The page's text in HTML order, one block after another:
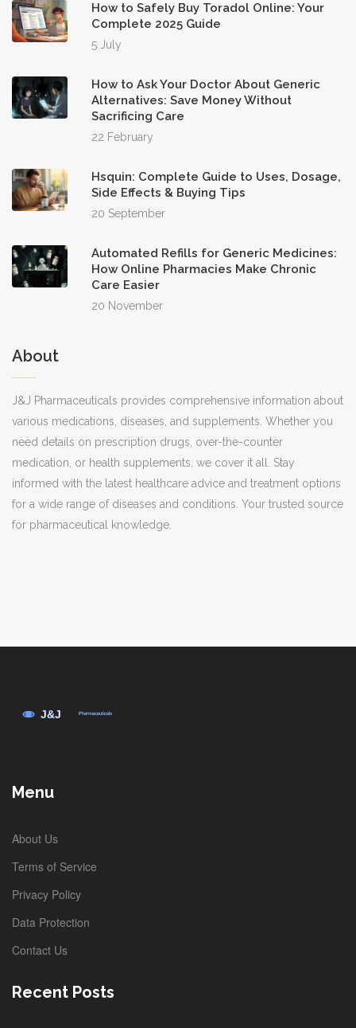
How to Safely Buy Toradol Online: Your
Complete 2025 Guide
5 July
How to Ask Your Doctor About Generic
Alternatives: Save Money Without
Sacrificing Care
22 February
Hsquin: Complete Guide to Uses, Dosage,
Side Effects & Buying Tips
20 September
Automated Refills for Generic Medicines:
How Online Pharmacies Make Chronic
Care Easier
20 November
About
J&J Pharmaceuticals provides comprehensive information about
various medications, diseases, and supplements. Whether you
need details on prescription drugs, over-the-counter
medication, or health supplements, we cover it all. Stay
informed with the latest healthcare advice and treatment options
for a wide range of diseases and conditions. Your trusted source
for pharmaceutical knowledge.
Menu
About Us
Terms of Service
Privacy Policy
Data Protection
Contact Us
Recent Posts